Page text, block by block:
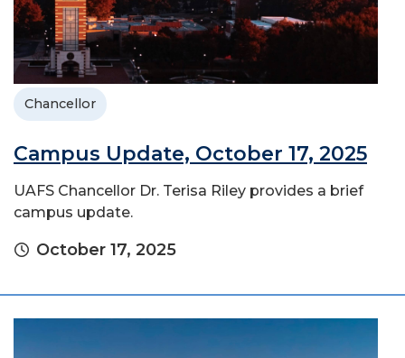
Chancellor
Campus Update, October 17, 2025
UAFS Chancellor Dr. Terisa Riley provides a brief
campus update.
October 17, 2025